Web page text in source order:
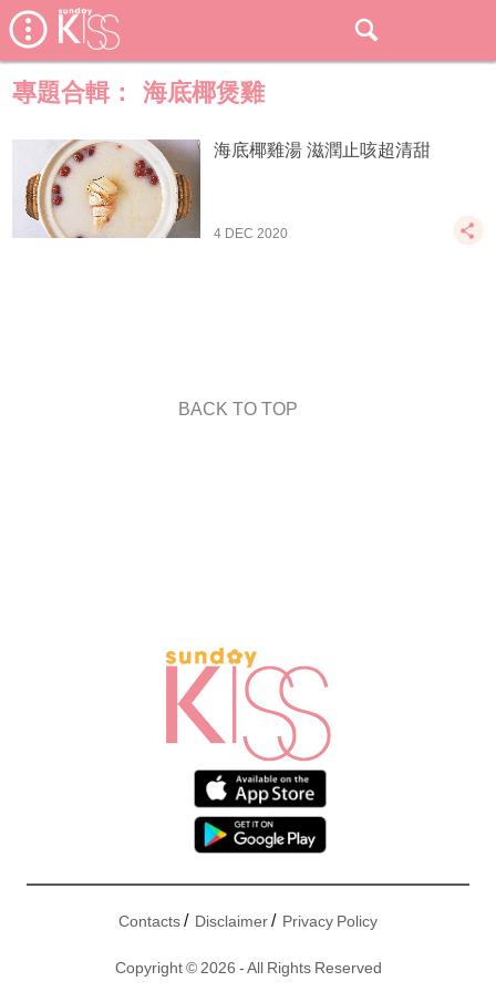
專題合輯： 海底椰煲雞
海底椰雞湯 滋潤止咳超清甜
4 DEC 2020
BACK TO TOP
Contacts/ Disclaimer/ Privacy Policy
Copyright © 2026 - All Rights Reserved